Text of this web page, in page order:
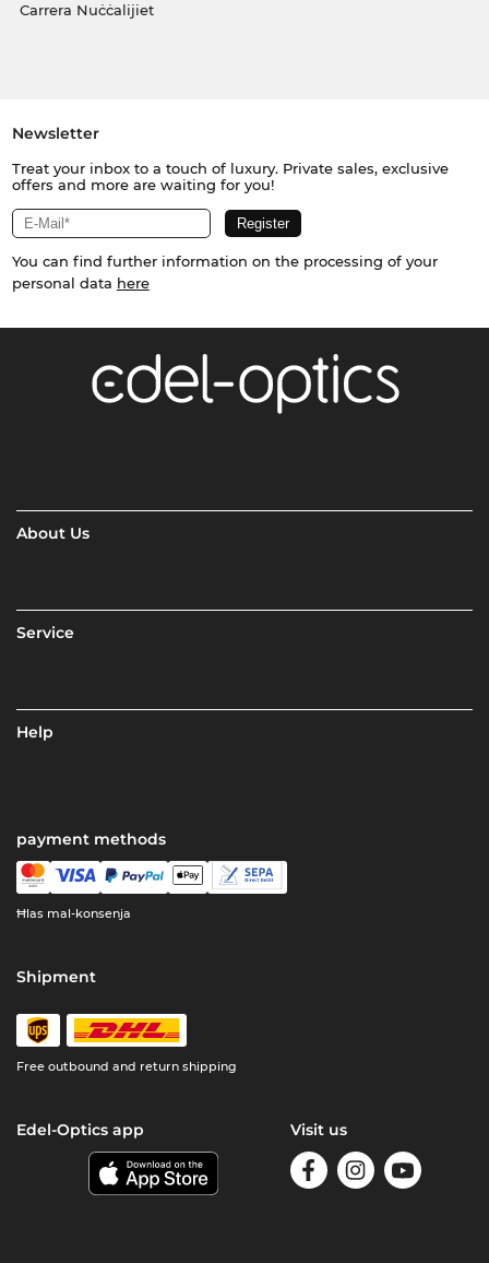
Carrera Nuċċalijiet
Newsletter
Treat your inbox to a touch of luxury. Private sales, exclusive
offers and more are waiting for you!
You can find further information on the processing of your
personal data here
About Us
Service
Help
payment methods
Ħlas mal-konsenja
Shipment
Free outbound and return shipping
Edel-Optics app Visit us